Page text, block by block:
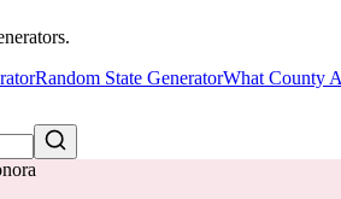
Random State GeneratorWhat County